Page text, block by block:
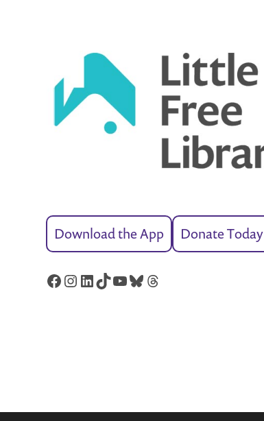
Download the App Donate Today
Facebook
Instagram
LinkedIn
TikTok
YouTube
Bluesky
Threads